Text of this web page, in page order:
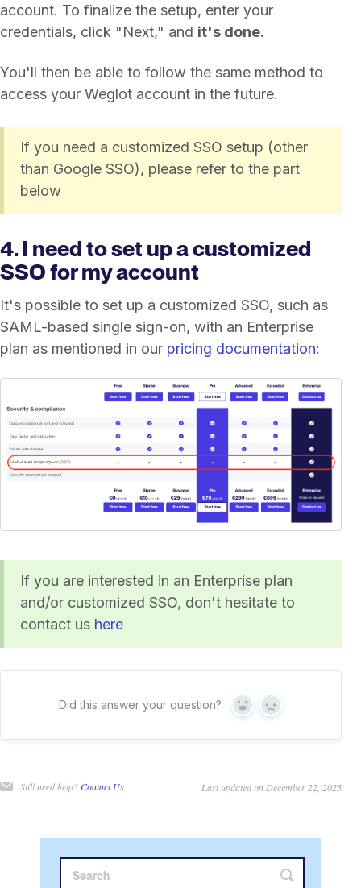
account. To finalize the setup, enter your
credentials, click "Next," and it's done.
You'll then be able to follow the same method to
access your Weglot account in the future.
If you need a customized SSO setup (other
than Google SSO), please refer to the part
below
4. I need to set up a customized
SSO for my account
It's possible to set up a customized SSO, such as
SAML-based single sign-on, with an Enterprise
plan as mentioned in our pricing documentation:
If you are interested in an Enterprise plan
and/or customized SSO, don't hesitate to
contact us here
Did this answer your question? Yes No
Still need help?Contact Us Last updated on December 22, 2025